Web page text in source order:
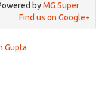
byMG Super
Find us on Google+
Gupta